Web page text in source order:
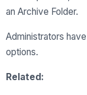
an Archive Folder.
Administrators
options.
Related: